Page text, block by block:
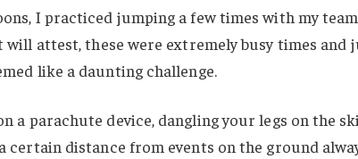
I practiced jumping a few times with my
will attest, these were extremely busy times
like a daunting challenge.
a parachute device, dangling your legs on the
certain distance from events on the ground